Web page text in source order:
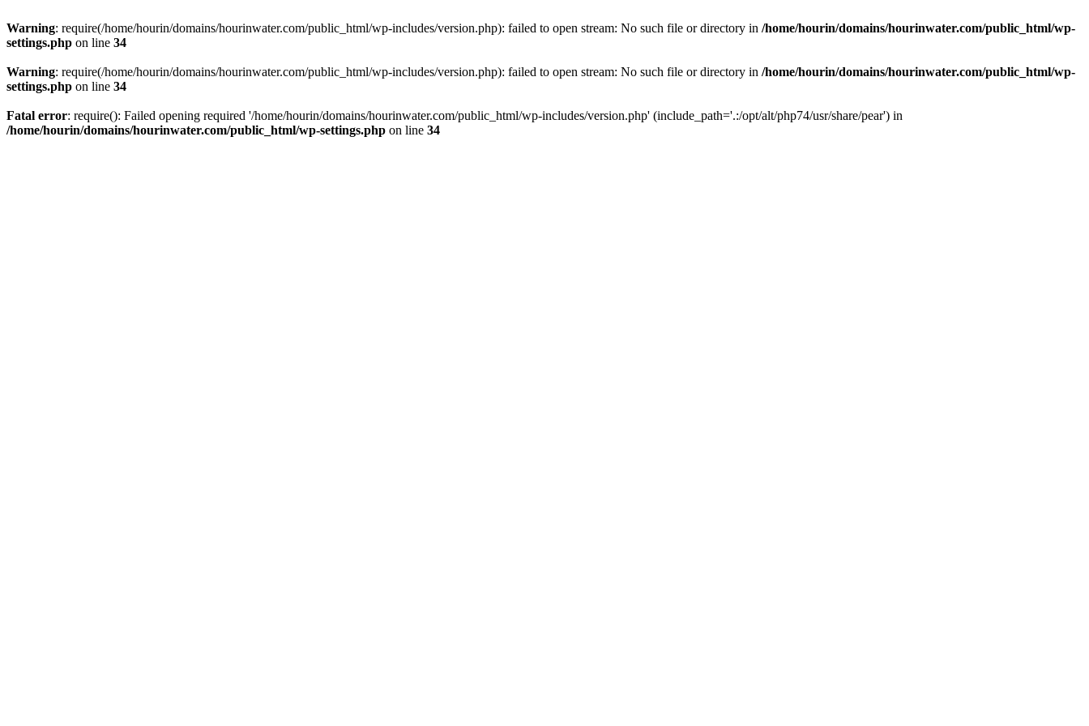
Warning: require(/home/hourin/domains/hourinwater.com/public_html/wp-includes/version.php): failed to open stream: No such file or directory in /home/hourin/domains/hourinwater.com/public_html/wp-
settings.php on line 34
Warning: require(/home/hourin/domains/hourinwater.com/public_html/wp-includes/version.php): failed to open stream: No such file or directory in /home/hourin/domains/hourinwater.com/public_html/wp-
settings.php on line 34
Fatal error: require(): Failed opening required '/home/hourin/domains/hourinwater.com/public_html/wp-includes/version.php' (include_path='.:/opt/alt/php74/usr/share/pear') in
/home/hourin/domains/hourinwater.com/public_html/wp-settings.php on line 34